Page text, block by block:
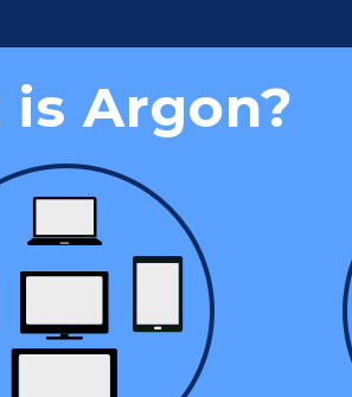
Argon?